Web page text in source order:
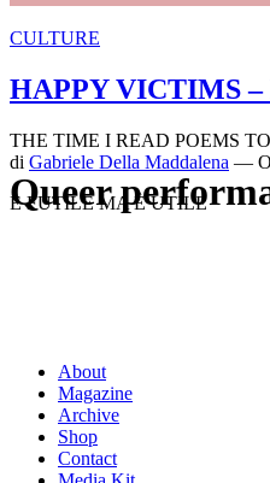
Queer
CULTURE
HAPPY VICTIMS –
THE TIME I READ POEMS
di Gabriele Della Maddalena —
È FUTILE MA È UTILE
About
Magazine
Archive
Shop
Contact